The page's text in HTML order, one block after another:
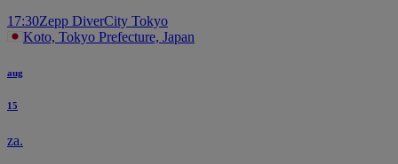
17:30Zepp DiverCity Tokyo
Koto, Tokyo Prefecture, Japan
aug
15
za.